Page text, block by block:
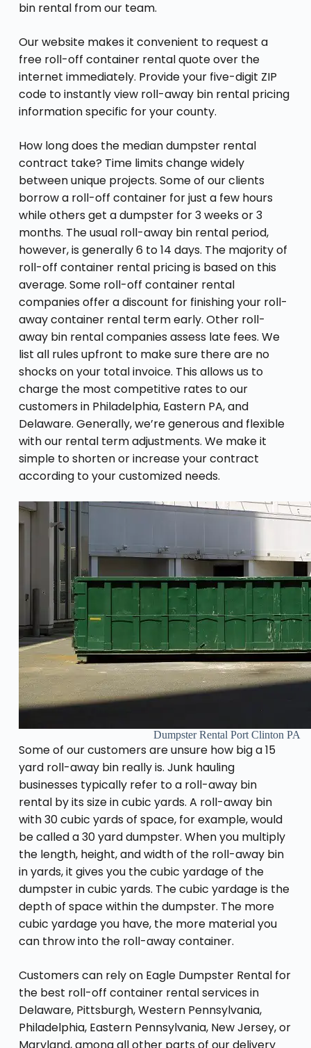
bin rental from our team.
Our website makes it convenient to request a
free roll-off container rental quote over the
internet immediately. Provide your five-digit ZIP
code to instantly view roll-away bin rental pricing
information specific for your county.
How long does the median dumpster rental
contract take? Time limits change widely
between unique projects. Some of our clients
borrow a roll-off container for just a few hours
while others get a dumpster for 3 weeks or 3
months. The usual roll-away bin rental period,
however, is generally 6 to 14 days. The majority of
roll-off container rental pricing is based on this
average. Some roll-off container rental
companies offer a discount for finishing your roll-
away container rental term early. Other roll-
away bin rental companies assess late fees. We
list all rules upfront to make sure there are no
shocks on your total invoice. This allows us to
charge the most competitive rates to our
customers in Philadelphia, Eastern PA, and
Delaware. Generally, we’re generous and flexible
with our rental term adjustments. We make it
simple to shorten or increase your contract
according to your customized needs.
Dumpster Rental Port Clinton PA
Some of our customers are unsure how big a 15
yard roll-away bin really is. Junk hauling
businesses typically refer to a roll-away bin
rental by its size in cubic yards. A roll-away bin
with 30 cubic yards of space, for example, would
be called a 30 yard dumpster. When you multiply
the length, height, and width of the roll-away bin
in yards, it gives you the cubic yardage of the
dumpster in cubic yards. The cubic yardage is the
depth of space within the dumpster. The more
cubic yardage you have, the more material you
can throw into the roll-away container.
Customers can rely on Eagle Dumpster Rental for
the best roll-off container rental services in
Delaware, Pittsburgh, Western Pennsylvania,
Philadelphia, Eastern Pennsylvania, New Jersey, or
Maryland, among all other parts of our delivery